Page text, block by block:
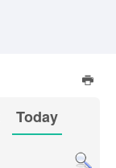
Today